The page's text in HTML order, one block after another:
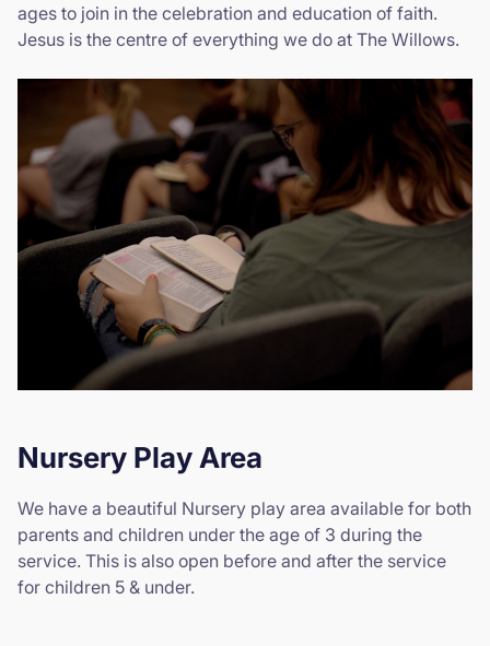
ages to join in the celebration and education of faith.
Jesus is the centre of everything we do at The Willows.
Nursery Play Area
We have a beautiful Nursery play area available for both
parents and children under the age of 3 during the
service. This is also open before and after the service
for children 5 & under.